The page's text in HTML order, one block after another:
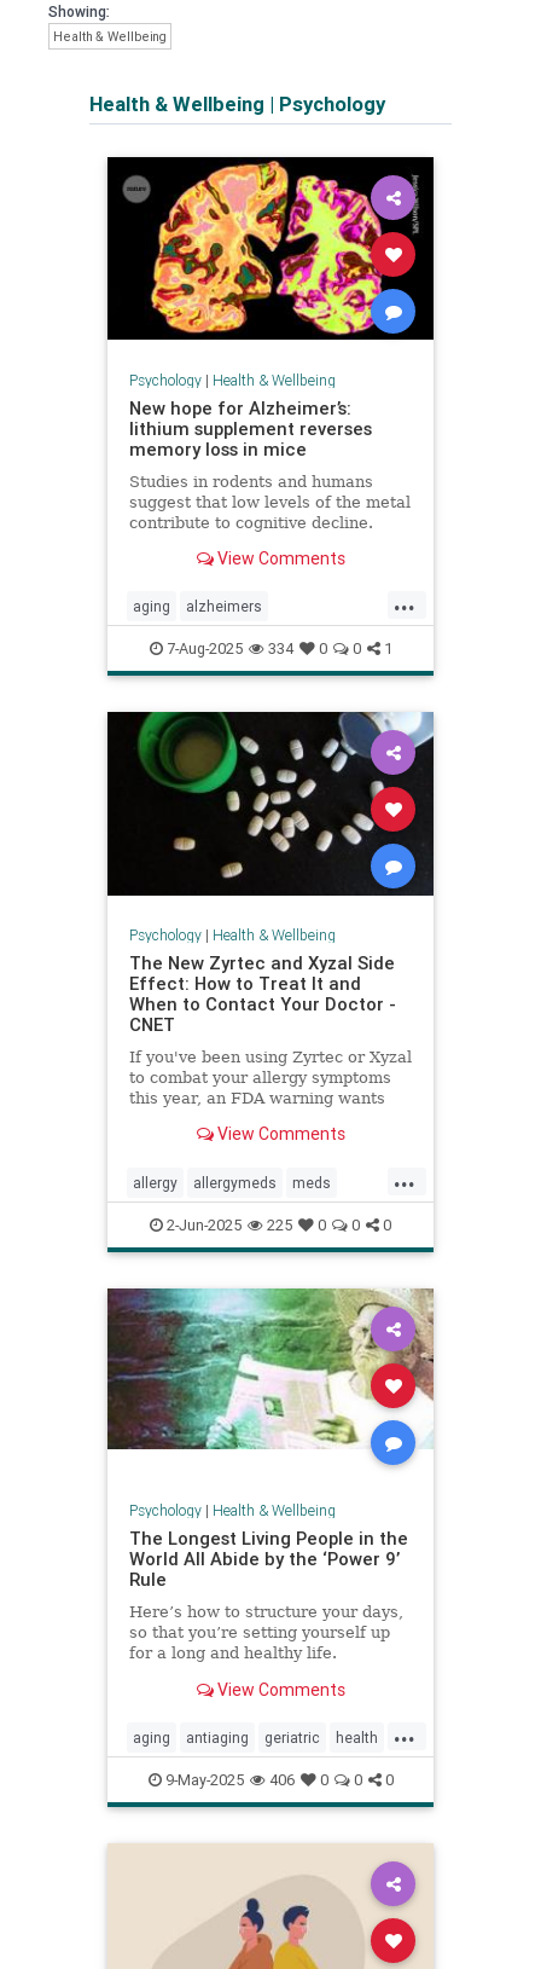
Showing:
Health & Wellbeing
Health & Wellbeing | Psychology
Psychology| Health & Wellbeing
New hope for Alzheimer’s:
lithium supplement reverses
memory loss in mice
Studies in rodents and humans
suggest that low levels of the metal
contribute to cognitive decline.
View Comments
...
aging alzheimers
alzheimerstreatment antiaging
cognitivedecline
dementiatreatment neurology
7-Aug-2025 334 0 0 1
Psychology| Health & Wellbeing
The New Zyrtec and Xyzal Side
Effect: How to Treat It and
When to Contact Your Doctor -
CNET
If you've been using Zyrtec or Xyzal
to combat your allergy symptoms
this year, an FDA warning wants
View Comments
...
allergy allergymeds meds
pharmacology sideeffects xyzal
zyrtec
2-Jun-2025 225 0 0 0
Psychology| Health & Wellbeing
The Longest Living People in the
World All Abide by the ‘Power 9’
Rule
Here’s how to structure your days,
so that you’re setting yourself up
for a long and healthy life.
View Comments
...
aging antiaging geriatric health
healthylife longevity oldage
powerof9 proaging wellness
9-May-2025 406 0 0 0